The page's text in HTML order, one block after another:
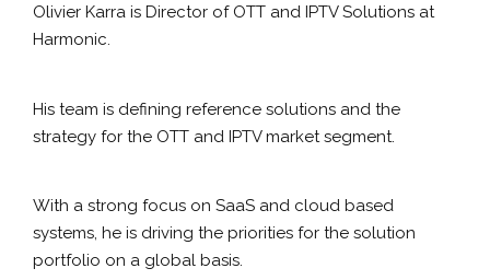
Olivier Karra is Director of OTT and IPTV Solutions at
Harmonic.
His team is defining reference solutions and the
strategy for the OTT and IPTV market segment.
With a strong focus on SaaS and cloud based
systems, he is driving the priorities for the solution
portfolio on a global basis.